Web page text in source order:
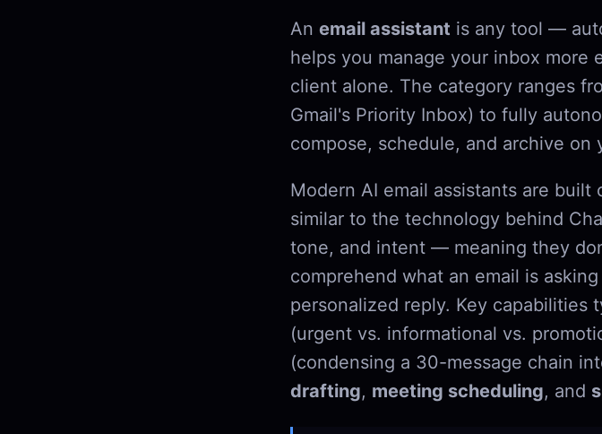
An email assistant is any tool —
helps you manage your inbox more
client alone. The category ranges
Gmail's Priority Inbox) to fully
compose, schedule, and archive on
Modern AI email assistants are built
similar to the technology behind
tone, and intent — meaning they
comprehend what an email is
personalized reply. Key capabilities
(urgent vs. informational vs.
(condensing a 30-message chain
drafting, meeting scheduling, and